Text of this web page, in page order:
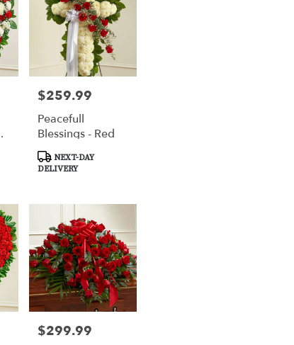
Price:
$259.99
Peacefull
Blessings - Red
Product
Tags:
NEXT-DAY
DELIVERY
Price:
$299.99